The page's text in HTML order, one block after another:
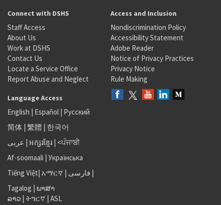
Connect with DSHS
Staff Access
About Us
Work at DSHS
Contact Us
Locate a Service Office
Report Abuse and Neglect
Access and Inclusion
Nondiscrimination Policy
Accessibility Statement
Adobe Reader
Notice of Privacy Practices
Privacy Notice
Rule Making
Language Access
English | Español | Русский
简体 | 繁體 | 한국어
عربى | អក្សរខ្មែរ | <ਪੰਜਾਬੀ
Af-soomaali | Українська
Tiếng Việt| አማርኛ | فارسی |
Tagalog | ພາສາ
ລາວ | ትግርኛ | ASL